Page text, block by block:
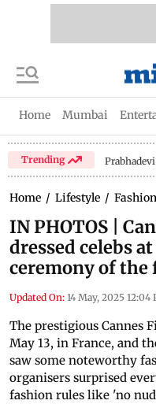
Home Mumbai
Trending
Home / Lifestyle / Fashion
IN PHOTOS |
dressed celebs
ceremony of
Updated On: 14 May, 2025 12:04
The prestigious Cannes
May 13, in France, and
saw some noteworthy
organisers surprised
fashion rules like 'no